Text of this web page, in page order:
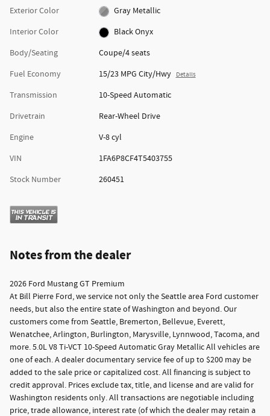
Exterior Color
Gray Metallic
Interior Color
Black Onyx
Body/Seating
Coupe/4 seats
Fuel Economy
15/23 MPG City/Hwy Details
Transmission
10-Speed Automatic
Drivetrain
Rear-Wheel Drive
Engine
V-8 cyl
VIN
1FA6P8CF4T5403755
Stock Number
260451
Notes from the dealer
2026 Ford Mustang GT Premium
At Bill Pierre Ford, we service not only the Seattle area Ford customer
needs, but also the entire state of Washington and beyond. Our
customers come from Seattle, Bremerton, Bellevue, Everett,
Wenatchee, Arlington, Burlington, Marysville, Lynnwood, Tacoma, and
more. 5.0L V8 Ti-VCT 10-Speed Automatic Gray Metallic All vehicles are
one of each. A dealer documentary service fee of up to $200 may be
added to the sale price or capitalized cost. All financing is subject to
credit approval. Prices exclude tax, title, and license and are valid for
Washington residents only. All transactions are negotiable including
price, trade allowance, interest rate (of which the dealer may retain a